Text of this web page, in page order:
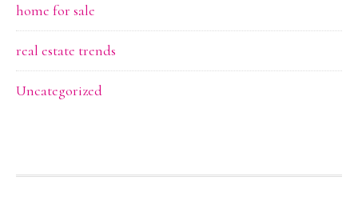
home for sale
real estate trends
Uncategorized